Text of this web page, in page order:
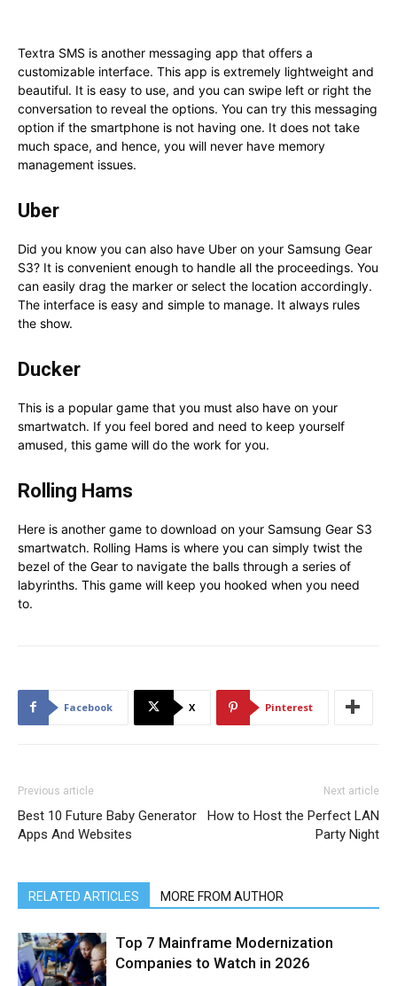
Textra SMS is another messaging app that offers a
customizable interface. This app is extremely lightweight and
beautiful. It is easy to use, and you can swipe left or right the
conversation to reveal the options. You can try this messaging
option if the smartphone is not having one. It does not take
much space, and hence, you will never have memory
management issues.
Uber
Did you know you can also have Uber on your Samsung Gear
S3? It is convenient enough to handle all the proceedings. You
can easily drag the marker or select the location accordingly.
The interface is easy and simple to manage. It always rules
the show.
Ducker
This is a popular game that you must also have on your
smartwatch. If you feel bored and need to keep yourself
amused, this game will do the work for you.
Rolling Hams
Here is another game to download on your Samsung Gear S3
smartwatch. Rolling Hams is where you can simply twist the
bezel of the Gear to navigate the balls through a series of
labyrinths. This game will keep you hooked when you need
to.
Facebook X Pinterest
Previous article
Best 10 Future Baby Generator
Apps And Websites
Next article
How to Host the Perfect LAN
Party Night
RELATED ARTICLES MORE FROM AUTHOR
Top 7 Mainframe Modernization
Companies to Watch in 2026